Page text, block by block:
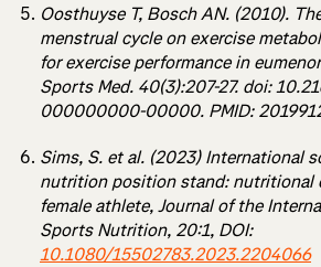
Oosthuyse T, Bosch AN. (2010).
menstrual cycle on exercise
for exercise performance in
Sports Med. 40(3):207-27. doi:
000000000-00000. PMID:
Sims, S. et al. (2023) International
nutrition position stand: nutritional
female athlete, Journal of the
Sports Nutrition, 20:1, DOI:
10.1080/15502783.2023.2204066